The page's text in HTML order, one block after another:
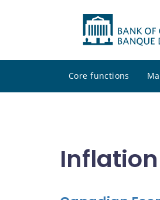
Core functions
Inflation